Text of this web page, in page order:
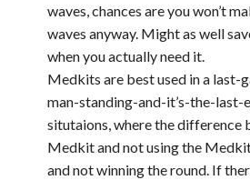
waves, chances are you won’t
waves anyway. Might as well
when you actually need it.
Medkits are best used in a last-
man-standing-and-it’s-the-last-
situtaions, where the difference
Medkit and not using the
and not winning the round. If